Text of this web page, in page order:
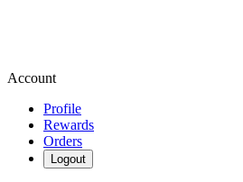
Account
Profile
Rewards
Orders
Logout